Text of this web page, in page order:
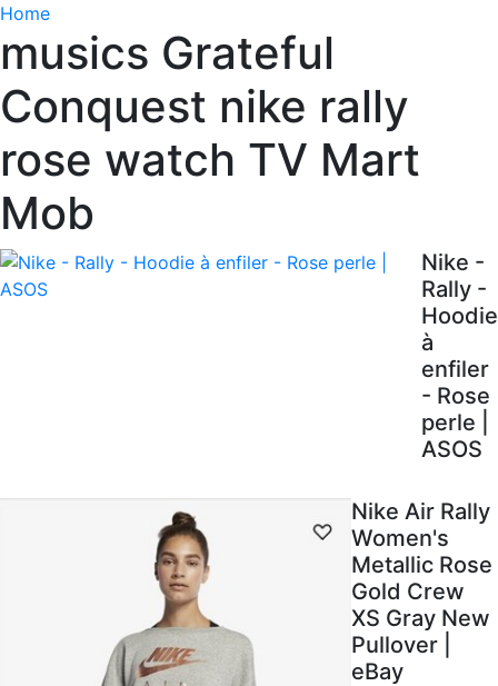
Home
musics Grateful
Conquest nike rally
rose watch TV Mart
Mob
Nike -
Rally -
Hoodie
à
enfiler
- Rose
perle |
ASOS
Nike Air Rally
Women's
Metallic Rose
Gold Crew
XS Gray New
Pullover |
eBay